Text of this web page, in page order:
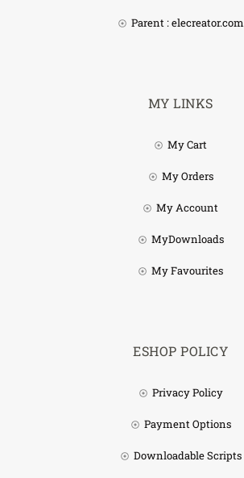
Parent : elecreator.com
MY LINKS
My Cart
My Orders
My Account
MyDownloads
My Favourites
ESHOP POLICY
Privacy Policy
Payment Options
Downloadable Scripts